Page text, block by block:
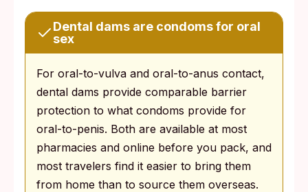
Dental dams are condoms for oral
sex
For oral-to-vulva and oral-to-anus contact,
dental dams provide comparable barrier
protection to what condoms provide for
oral-to-penis. Both are available at most
pharmacies and online before you pack, and
most travelers find it easier to bring them
from home than to source them overseas.